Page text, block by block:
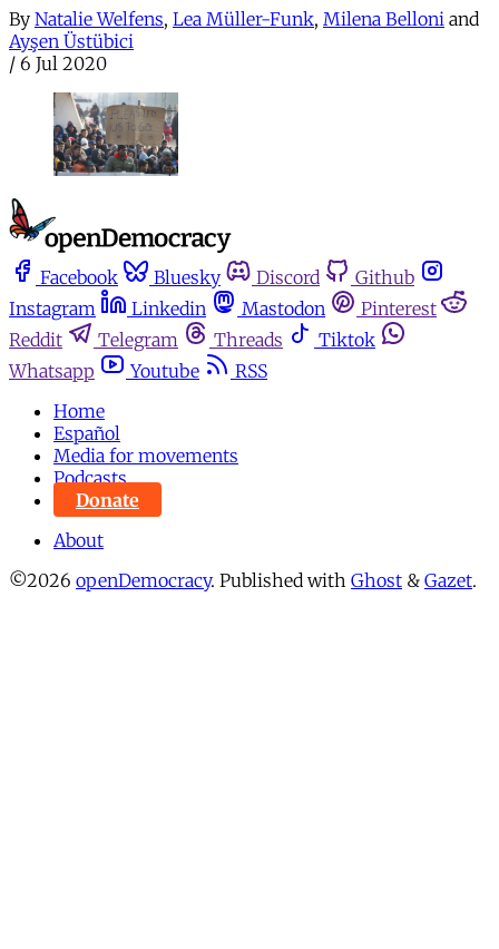
By Natalie Welfens, Lea Müller-Funk, Milena Belloni and
Ayşen Üstübici
/ 6 Jul 2020
Facebook Bluesky Discord
Github
Instagram
Linkedin Mastodon
Pinterest
Reddit
Telegram Threads
Tiktok
Whatsapp
Youtube
RSS
Home
Español
Media for movements
Podcasts
Donate
About
©2026 openDemocracy. Published with Ghost & Gazet.